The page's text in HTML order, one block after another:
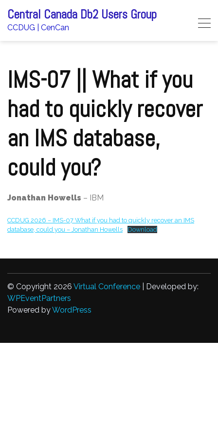
content
Central Canada Db2 Users Group
CCDUG | CenCan
IMS-07 || What if you
had to quickly recover
an IMS database,
could you?
Jonathan Howells – IBM
CCDUG 2026 – IMS-07 What if you had to quickly recover an IMS
database, could you – Jonathan Howells
Download
© Copyright 2026 Virtual Conference | Developed by:
WPEventPartners
Powered byWordPress